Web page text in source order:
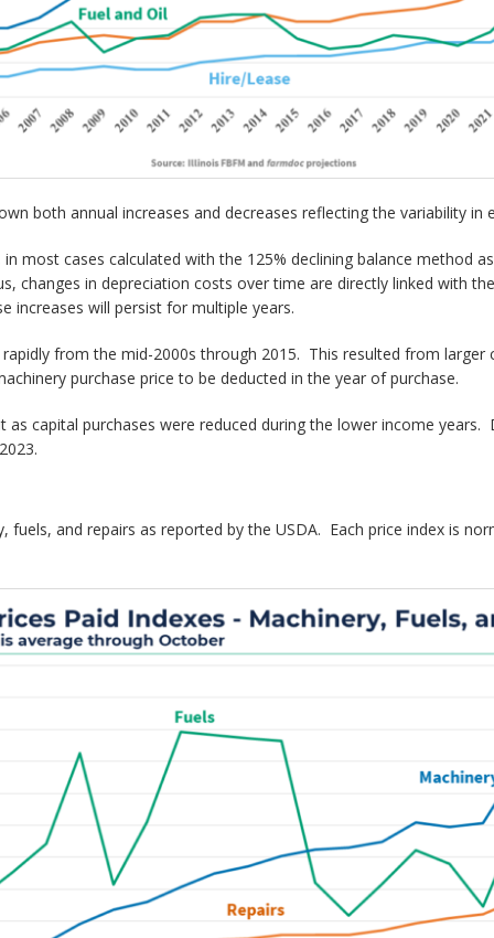
both annual increases and decreases reflecting the variability in
most cases calculated with the 125% declining balance method
changes in depreciation costs over time are directly linked with
increases will persist for multiple years.
from the mid-2000s through 2015. This resulted from larger
purchase price to be deducted in the year of purchase.
capital purchases were reduced during the lower income
fuels, and repairs as reported by the USDA. Each price index is